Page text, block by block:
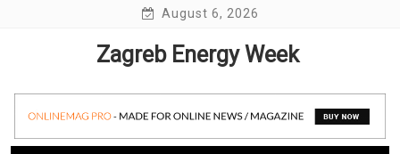
August 6, 2026
Zagreb Energy Week